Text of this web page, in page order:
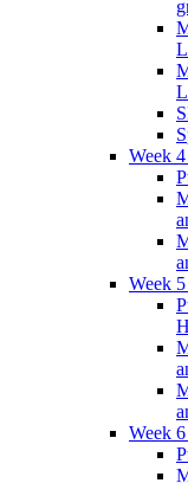
Week
Week
Week